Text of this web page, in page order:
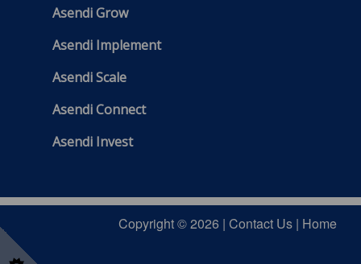
Asendi Grow
Asendi Implement
Asendi Scale
Asendi Connect
Asendi Invest
Copyright © 2026 | Contact Us | Home